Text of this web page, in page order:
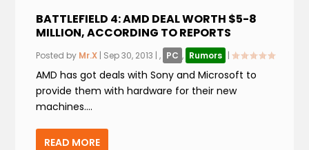
BATTLEFIELD 4: AMD DEAL WORTH $5-8
MILLION, ACCORDING TO REPORTS
Posted by Mr.X | Sep 30, 2013 |, PC , Rumors |
AMD has got deals with Sony and Microsoft to
provide them with hardware for their new
machines....
READ MORE